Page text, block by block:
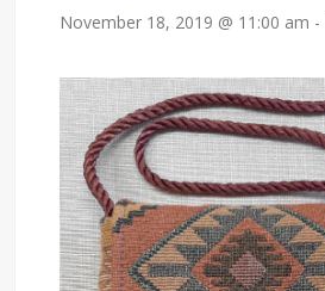
November 18, 2019 @ 11:00 am -